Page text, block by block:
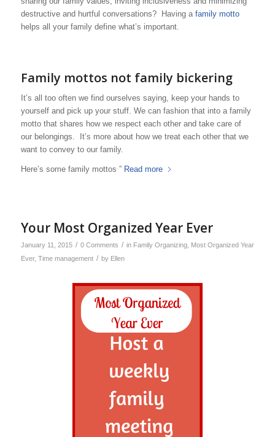
destructive and hurtful conversations? Having a family motto
helps all your family define what’s important.
Family mottos not family bickering
It’s all too often we find ourselves saying, keep your hands to
yourself and pick up your stuff. We can fashion that into a family
motto that shares how we respect each other and take care of
our belongings. It’s more about how we treat each other that we
want to convey to our family.
Here’s some family mottos ” Read more
Your Most Organized Year Ever
January 11, 2015 / 0 Comments / in Family Organizing,
Most Organized Year
Ever, Time management / by Ellen